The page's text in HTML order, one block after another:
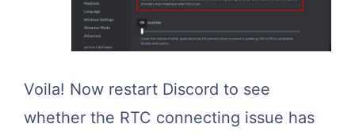
Voila! Now restart Discord to see
whether the RTC connecting issue has